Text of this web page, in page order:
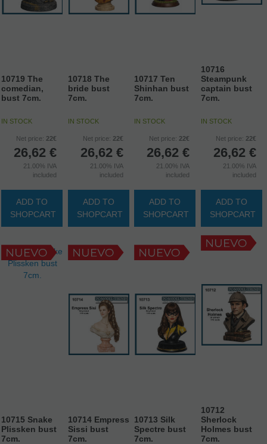
10719 The
comedian,
bust 7cm.
IN STOCK
Net price: 22€
26,62 €
21.00% IVA
included
ADD TO
SHOPCART
10718 The
bride bust
7cm.
IN STOCK
Net price: 22€
26,62 €
21.00% IVA
included
ADD TO
SHOPCART
10717 Ten
Shinhan bust
7cm.
IN STOCK
Net price: 22€
26,62 €
21.00% IVA
included
ADD TO
SHOPCART
10716
Steampunk
captain bust
7cm.
IN STOCK
Net price: 22€
26,62 €
21.00% IVA
included
ADD TO
SHOPCART
10715 Snake
Plissken bust
7cm.
10714 Empress
Sissi bust
7cm.
10713 Silk
Spectre bust
7cm.
10712
Sherlock
Holmes bust
7cm.